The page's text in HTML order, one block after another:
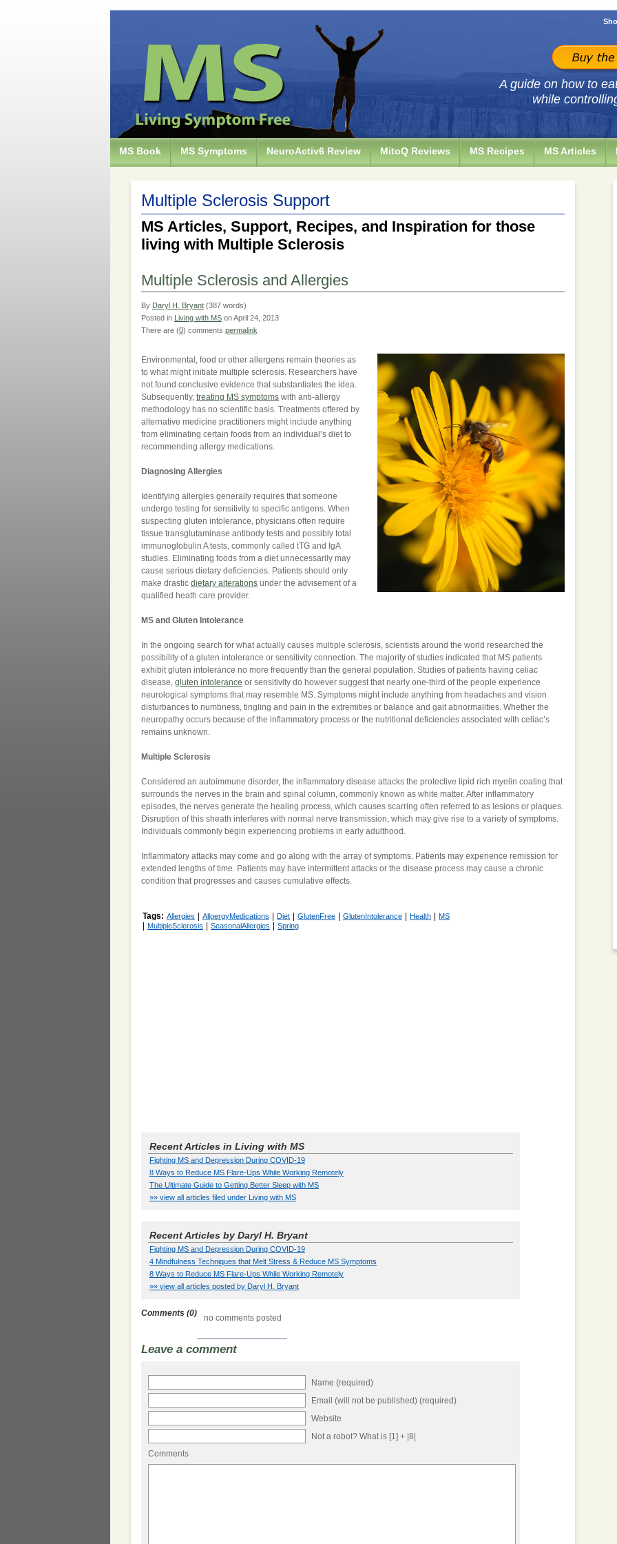
A guide on how to
while
MS Book MS Symptoms NeuroActiv6 Review MitoQ Reviews MS Recipes MS Articles
Multiple Sclerosis Support
MS Articles, Support, Recipes, and Inspiration for those
living with Multiple Sclerosis
Multiple Sclerosis and Allergies
By Daryl H. Bryant (387 words)
Posted in Living with MS on April 24, 2013
There are (0) comments permalink
Environmental, food or other allergens remain theories as
to what might initiate multiple sclerosis. Researchers have
not found conclusive evidence that substantiates the idea.
Subsequently, treating MS symptoms with anti-allergy
methodology has no scientific basis. Treatments offered by
alternative medicine practitioners might include anything
from eliminating certain foods from an individual’s diet to
recommending allergy medications.
Diagnosing Allergies
Identifying allergies generally requires that someone
undergo testing for sensitivity to specific antigens. When
suspecting gluten intolerance, physicians often require
tissue transglutaminase antibody tests and possibly total
immunoglobulin A tests, commonly called tTG and IgA
studies. Eliminating foods from a diet unnecessarily may
cause serious dietary deficiencies. Patients should only
make drastic dietary alterations under the advisement of a
qualified heath care provider.
MS and Gluten Intolerance
In the ongoing search for what actually causes multiple sclerosis, scientists around the world researched the
possibility of a gluten intolerance or sensitivity connection. The majority of studies indicated that MS patients
exhibit gluten intolerance no more frequently than the general population. Studies of patients having celiac
disease, gluten intolerance or sensitivity do however suggest that nearly one-third of the people experience
neurological symptoms that may resemble MS. Symptoms might include anything from headaches and vision
disturbances to numbness, tingling and pain in the extremities or balance and gait abnormalities. Whether the
neuropathy occurs because of the inflammatory process or the nutritional deficiencies associated with celiac’s
remains unknown.
Multiple Sclerosis
Considered an autoimmune disorder, the inflammatory disease attacks the protective lipid rich myelin coating that
surrounds the nerves in the brain and spinal column, commonly known as white matter. After inflammatory
episodes, the nerves generate the healing process, which causes scarring often referred to as lesions or plaques.
Disruption of this sheath interferes with normal nerve transmission, which may give rise to a variety of symptoms.
Individuals commonly begin experiencing problems in early adulthood.
Inflammatory attacks may come and go along with the array of symptoms. Patients may experience remission for
extended lengths of time. Patients may have intermittent attacks or the disease process may cause a chronic
condition that progresses and causes cumulative effects.
Tags: Allergies AllgergyMedications Diet GlutenFree GlutenIntolerance Health MS
MultipleSclerosis SeasonalAllergies Spring
Recent Articles in Living with MS
Fighting MS and Depression During COVID-19
8 Ways to Reduce MS Flare-Ups While Working Remotely
The Ultimate Guide to Getting Better Sleep with MS
»» view all articles filed under Living with MS
Recent Articles by Daryl H. Bryant
Fighting MS and Depression During COVID-19
4 Mindfulness Techniques that Melt Stress & Reduce MS Symptoms
8 Ways to Reduce MS Flare-Ups While Working Remotely
»» view all articles posted by Daryl H. Bryant
Comments (0) no comments posted
Leave a comment
Name (required)
Email (will not be published) (required)
Website
Not a robot? What is [1] + |8|
Comments